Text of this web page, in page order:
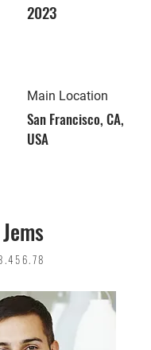
2023
Main Location
San Francisco, CA,
USA